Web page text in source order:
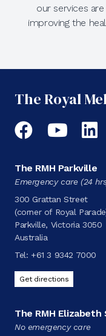
our services
improving the
The Royal
The RMH Parkville
Emergency care (24
300 Grattan Street
(corner of Royal
Parkville, Victoria 3050
Australia
Tel: +61 3 9342 7000
Get directions
The RMH Elizabeth
No emergency care